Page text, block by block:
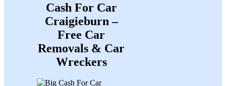
Cash For Car
Craigieburn –
Free Car
Removals & Car
Wreckers